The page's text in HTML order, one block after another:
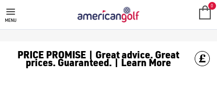
IVAN BALLESTEROS
MENU
0
PRICE PROMISE | Great advice. Great
prices. Guaranteed. | Learn More